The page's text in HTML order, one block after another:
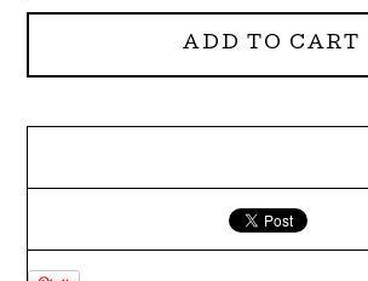
ADD TO CART